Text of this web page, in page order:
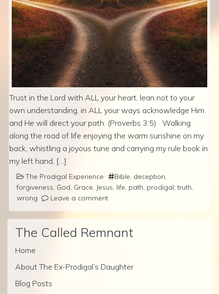
Trust in the Lord with ALL your heart, lean not to your
own understanding, in ALL your ways acknowledge Him
and He will direct your path. (Proverbs 3:5) Walking
along the road of life enjoying the warm sunshine on my
back, whistling a joyous tune and carrying my rule book in
my left hand, […]
The Prodigal Experience Bible deception
forgiveness God Grace Jesus life path prodigal ,truth
wrong
Leave a comment
The Called Remnant
Home
About The Ex-Prodigal’s Daughter
Blog Posts